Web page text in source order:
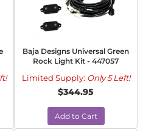
Baja Designs Universal Green
Rock Light Kit - 447057
Limited Supply: Only 5 Left!
$344.95
Add to Cart